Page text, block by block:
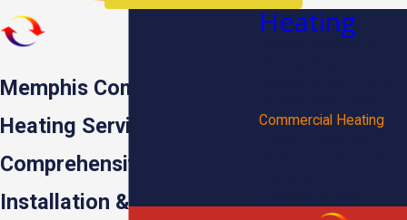
Memphis Commercial
Heating Services
Comprehensive Heating
Installation & Repair
Heating
Commercial Heating